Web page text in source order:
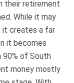
their retirement
While it may
it creates a far
it becomes
of South
money mostly